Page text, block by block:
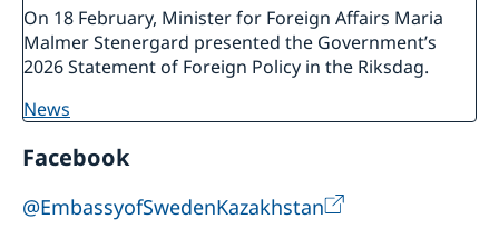
On 18 February, Minister for Foreign Affairs Maria
Malmer Stenergard presented the Government’s
2026 Statement of Foreign Policy in the Riksdag.
news
Facebook
@EmbassyofSwedenKazakhstan